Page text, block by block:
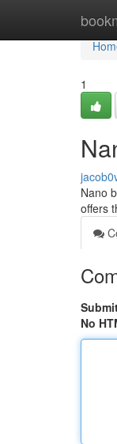
1
Nano
offers
No